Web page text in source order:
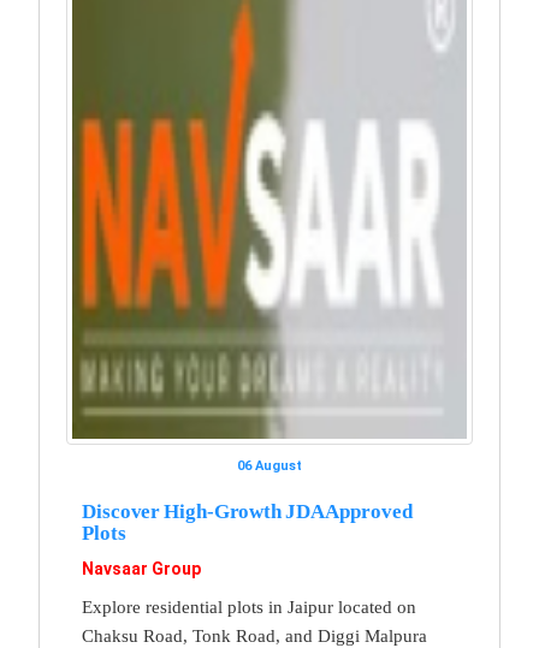
06 August
Discover High-Growth JDA Approved
Plots
Navsaar Group
Explore residential plots in Jaipur located on
Chaksu Road, Tonk Road, and Diggi Malpura